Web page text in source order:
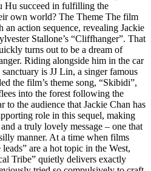
Hu succeed in fulfilling the
own world? The Theme The film
an action sequence, revealing Jackie
Stallone’s “Cliffhanger”. That
turns out to be a dream of
Riding alongside him in the car
is JJ Lin, a singer famous
the film’s theme song, “Skibidi”,
into the forest following the
to the audience that Jackie Chan has
role in this sequel, making
a truly lovely message – one that
manner. At a time when films
are a hot topic in the West,
Tribe” quietly delivers exactly